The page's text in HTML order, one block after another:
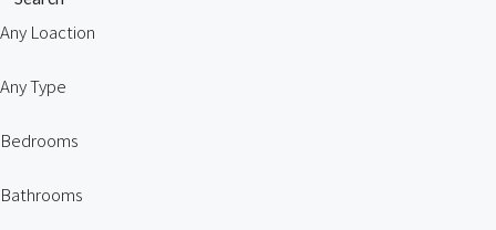
Any Loaction
Any Type
Bedrooms
Bathrooms